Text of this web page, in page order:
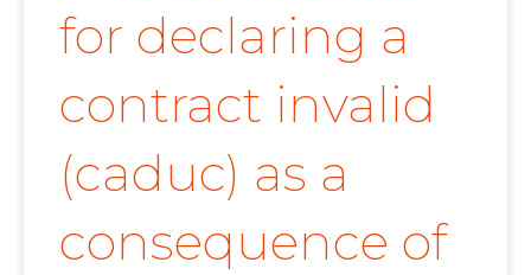
for declaring a
contract invalid
(caduc) as a
consequence of